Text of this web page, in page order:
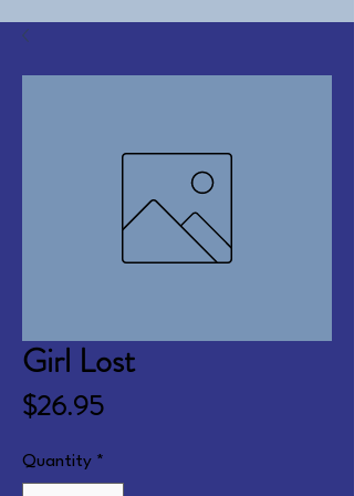
Girl Lost
$26.95Price
Quantity *